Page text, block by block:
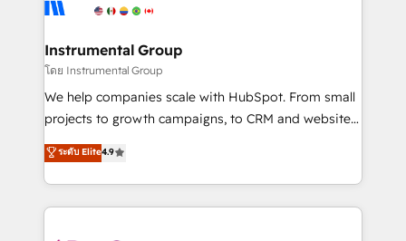
explore whether S2 is the partner you’ve been
Premier Partner 2023 🌟5 HubSpot Accreditations 🌟
Won HubSpot Theme Challenge 2021 🌟INBOUND’19
HubSpot Rising Star Why us? Harnessing the full
potential of the powerful HubSpot CRM. ✔️A team of
HubSpot experience ✔️Flexible pricing models —
Hourly-fee (assigned one Dedicated HubSpot
Instrumental Group
โดย Instrumental Group
We help companies scale with HubSpot. From small
projects to growth campaigns, to CRM and websites.
Hire an agency that's experienced in every inch of
HubSpot and willing to work hand-in-hand with your
team to simplify the complex and build a better
experience for your team and customers.
ระดับ Elite4.9